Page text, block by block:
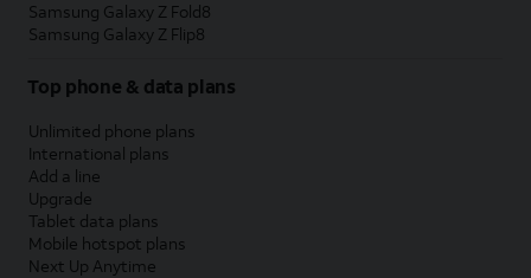
Samsung Galaxy Z Fold8
Samsung Galaxy Z Flip8
Top phone & data plans
Unlimited phone plans
International plans
Add a line
Upgrade
Tablet data plans
Mobile hotspot plans
Next Up Anytime